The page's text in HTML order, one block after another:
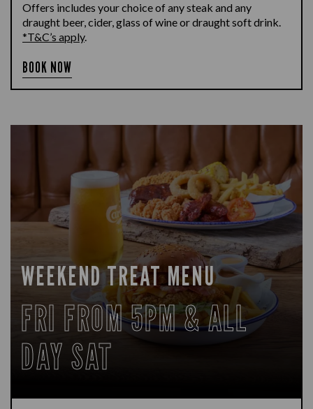
Offers includes your choice of any steak and any
draught beer, cider, glass of wine or draught soft drink.
*T&C’s apply.
BOOK NOW
WEEKEND TREAT MENU
FRI FROM 5PM & ALL
DAY SAT